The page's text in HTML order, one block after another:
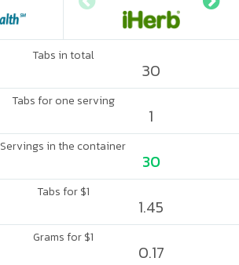
Tabs in total
30
Tabs for one serving
1
Servings in the container
30
Tabs for $1
1.45
Grams for $1
0.17